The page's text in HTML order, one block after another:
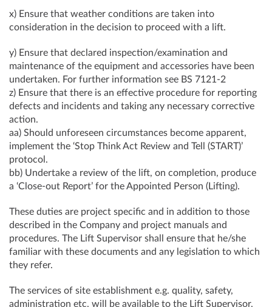
x) Ensure that weather conditions are taken into
consideration in the decision to proceed with a lift.
y) Ensure that declared inspection/examination and
maintenance of the equipment and accessories have been
undertaken. For further information see BS 7121-2
z) Ensure that there is an effective procedure for reporting
defects and incidents and taking any necessary corrective
action.
aa) Should unforeseen circumstances become apparent,
implement the ‘Stop Think Act Review and Tell (START)’
protocol.
bb) Undertake a review of the lift, on completion, produce
a ‘Close-out Report’ for the Appointed Person (Lifting).
These duties are project specific and in addition to those
described in the Company and project manuals and
procedures. The Lift Supervisor shall ensure that he/she
familiar with these documents and any legislation to which
they refer.
The services of site establishment e.g. quality, safety,
administration etc. will be available to the Lift Supervisor,